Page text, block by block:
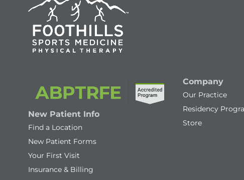
New Patient Info
Find a Location
New Patient Forms
Your First Visit
Insurance & Billing
Company
Our Practice
Residency
Store